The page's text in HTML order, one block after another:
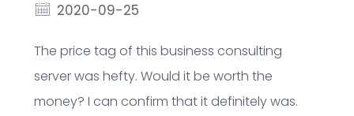
2020-09-25
The price tag of this business consulting
server was hefty. Would it be worth the
money? I can confirm that it definitely was.